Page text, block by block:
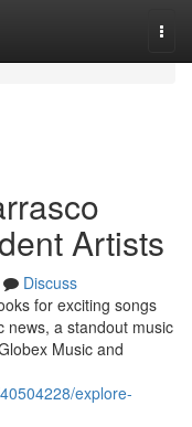
Artists
Discuss
for exciting songs
news, a standout music
Music and
explore-